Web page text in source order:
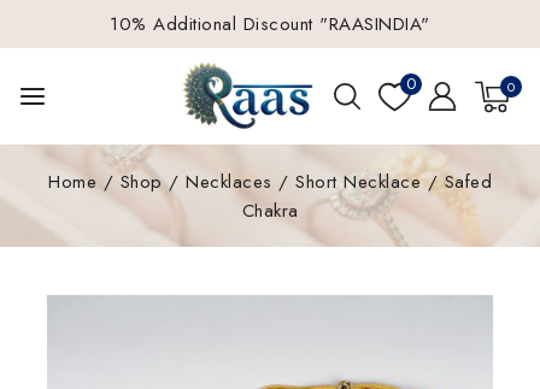
10% Additional Discount "RAASINDIA"
0 0
Home / Shop / Necklaces / Short Necklace / Safed
Chakra